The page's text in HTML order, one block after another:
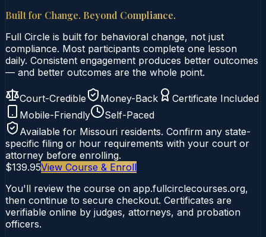
Built for Change. Beyond Compliance.
Full Circle is built for behavioral change, not just
compliance. Most participants complete one lesson
daily. Consistent engagement produces better outcomes
— and better outcomes are the whole point.
Court-Credible Money-Back
Certificate Included
Mobile-Friendly
Self-Paced
Available for Missouri residents. Confirm any state-
specific filing or hour requirements with your court or
attorney before enrolling.
$139.95View Course & Enroll
You'll review the course on app.fullcirclecourses.org,
then continue to secure checkout. Certificates are
verifiable online by judges, attorneys, and probation
officers.